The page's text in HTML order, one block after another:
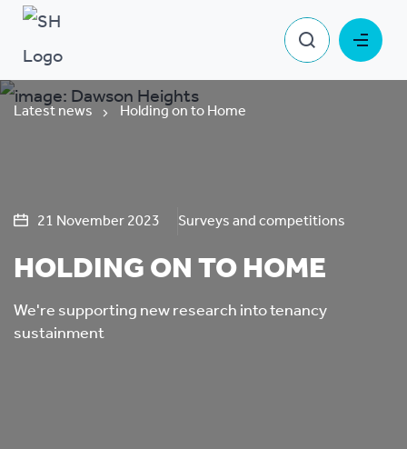
Latest news Holding on to Home
21 November 2023 Surveys and competitions
HOLDING ON TO HOME
We're supporting new research into tenancy
sustainment